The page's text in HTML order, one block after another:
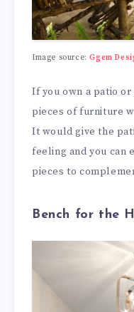
Image source:Ggem
If you own a patio
pieces of furniture
It would give the
feeling and you can
pieces to
Bench for the